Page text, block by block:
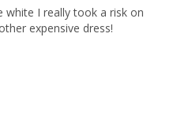
white I really took a risk on
expensive dress!